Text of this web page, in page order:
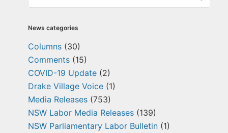
News categories
Columns (30)
Comments (15)
COVID-19 Update (2)
Drake Village Voice (1)
Media Releases (753)
NSW Labor Media Releases (139)
NSW Parliamentary Labor Bulletin (1)